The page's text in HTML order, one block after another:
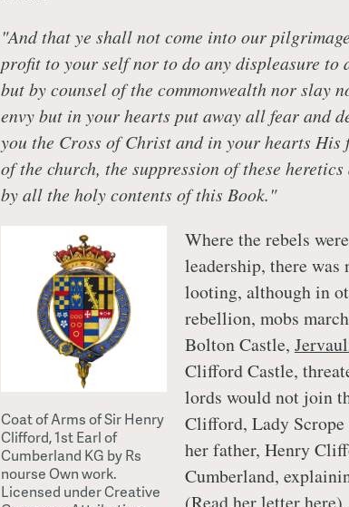
"And that ye shall not come into our
profit to your self nor to do any displeasure to
but by counsel of the commonwealth nor slay
envy but in your hearts put away all fear and
you the Cross of Christ and in your hearts
of the church, the suppression of these
by all the holy contents of this Book."
Coat of Arms of Sir Henry
Clifford, 1st Earl of
Cumberland KG by Rs
nourse Own work.
Licensed under Creative
Where the rebels
leadership, there was
looting, although in
rebellion, mobs
Bolton Castle,
Clifford Castle,
lords would not join
Clifford, Lady
her father, Henry
Cumberland,
(Read her letterhere).